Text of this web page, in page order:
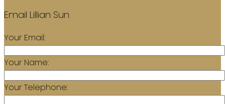
Email Lillian Sun
Your Email:
Your Name:
Your Telephone: